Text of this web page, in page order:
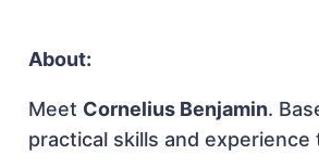
About:
Meet Cornelius Benjamin.
practical skills and experience